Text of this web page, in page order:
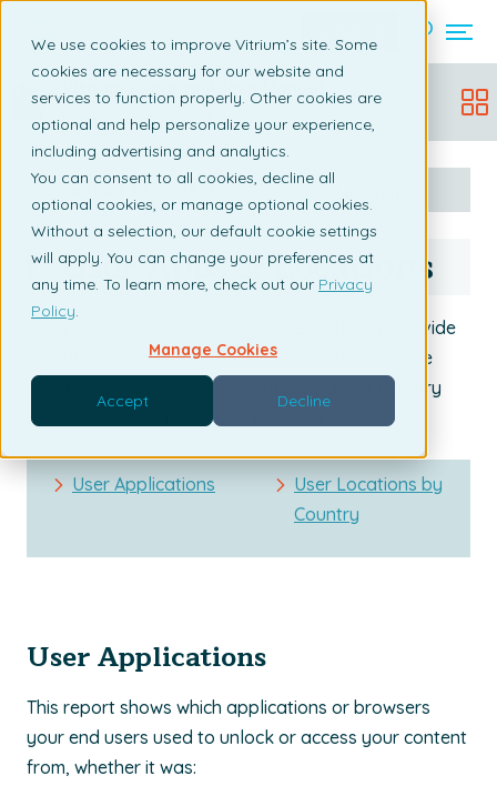
We use cookies to improve Vitrium’s site. Some
cookies are necessary for our website and
services to function properly. Other cookies are
optional and help personalize your experience,
including advertising and analytics.
You can consent to all cookies, decline all
optional cookies, or manage optional cookies.
Without a selection, our default cookie settings
will apply. You can change your preferences at
any time. To learn more, check out our Privacy
Policy.
Manage Cookies
Accept Decline
Vitrium Security Admin Manual
Updated: December 19, 2025
Table of content
User Apps & Locations
Learn about two other popular reports that provide
insights on what browsers or apps your users are
using to unlock/view their content or what country
they're accessing your content from:
User Applications
User Locations by
Country
User Applications
This report shows which applications or browsers
your end users used to unlock or access your content
from, whether it was: